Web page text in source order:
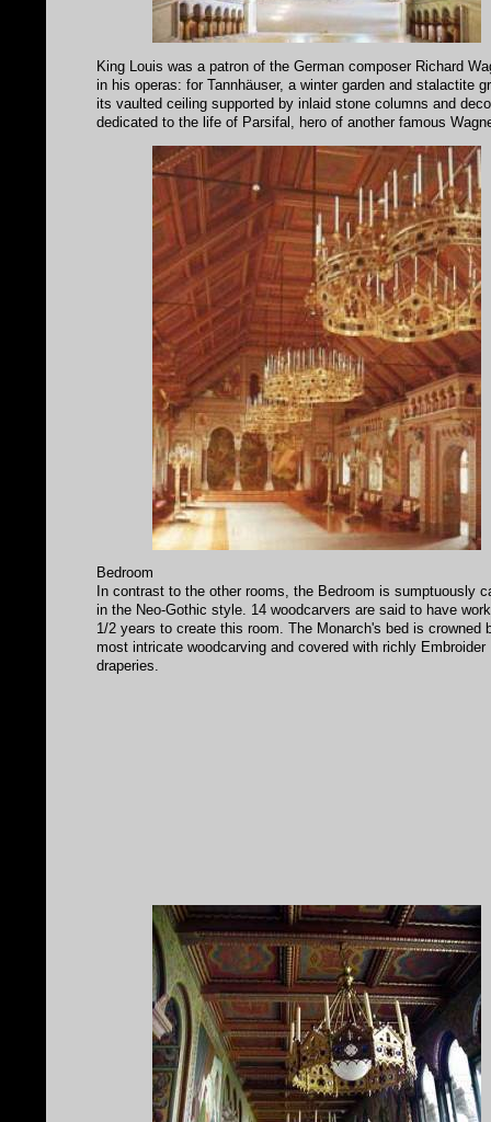
King Louis was a patron of the German composer Richard
in his operas: for Tannhäuser, a winter garden and stalactite
its vaulted ceiling supported by inlaid stone columns and
dedicated to the life of Parsifal, hero of another famous
Bedroom
In contrast to the other rooms, the Bedroom is sumptuously
in the Neo-Gothic style. 14 woodcarvers are said to have
1/2 years to create this room. The Monarch's bed is crowned
most intricate woodcarving and covered with richly Embroider
draperies.